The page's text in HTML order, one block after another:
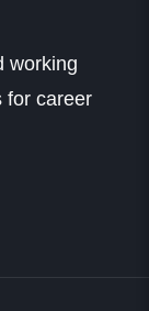
working
for career